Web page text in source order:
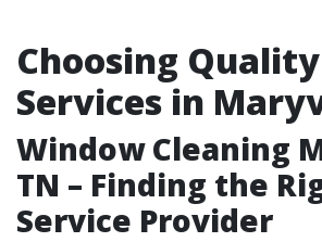
Choosing Quality
Services in
Window Cleaning
TN – Finding the
Service Provider